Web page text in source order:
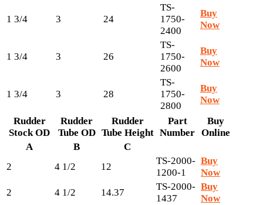
1 3/4 3 24
TS-
1750-
2400
Buy
Now
1 3/4 3 26
TS-
1750-
2600
Buy
Now
1 3/4 3 28
TS-
1750-
2800
Buy
Now
Rudder
Stock OD
Rudder
Tube OD
Rudder
Tube Height
Part
Number
Buy
Online
A
B
C
2
4 1/2 12
TS-2000-
1200-1
Buy
Now
2
4 1/2 14.37
TS-2000-
1437
Buy
Now